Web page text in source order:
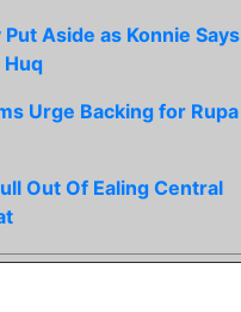
Aside as Konnie Says
Huq
Urge Backing for Rupa
Out Of Ealing Central